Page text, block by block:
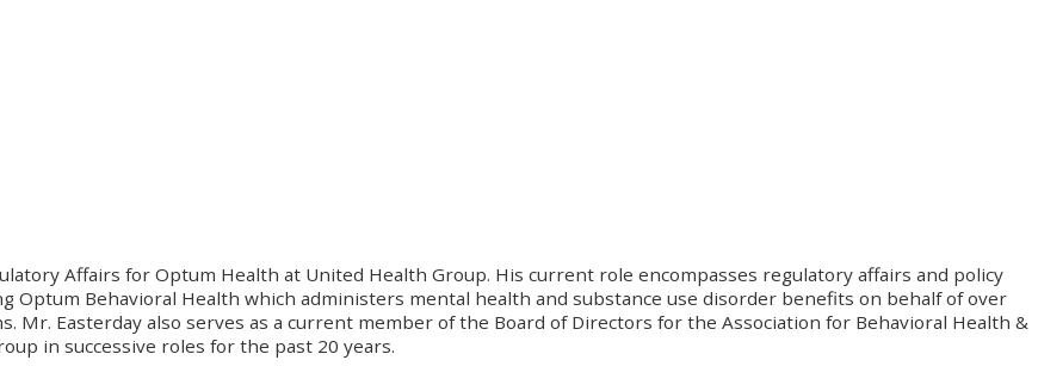
Affairs for Optum Health at United Health Group. His current role encompasses regulatory affairs and policy
Optum Behavioral Health which administers mental health and substance use disorder benefits on behalf of over
Mr. Easterday also serves as a current member of the Board of Directors for the Association for Behavioral Health &
in successive roles for the past 20 years.